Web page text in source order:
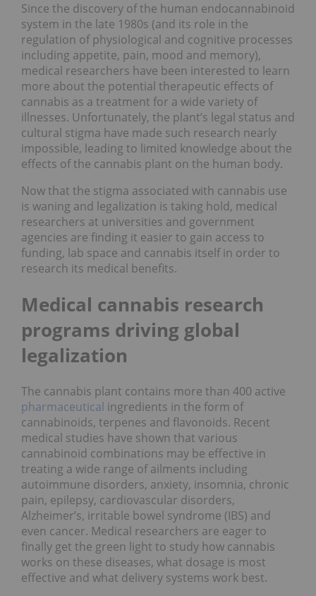
Since the discovery of the human endocannabinoid
system in the late 1980s (and its role in the
regulation of physiological and cognitive processes
including appetite, pain, mood and memory),
medical researchers have been interested to learn
more about the potential therapeutic effects of
cannabis as a treatment for a wide variety of
illnesses. Unfortunately, the plant’s legal status and
cultural stigma have made such research nearly
impossible, leading to limited knowledge about the
effects of the cannabis plant on the human body.
Now that the stigma associated with cannabis use
is waning and legalization is taking hold, medical
researchers at universities and government
agencies are finding it easier to gain access to
funding, lab space and cannabis itself in order to
research its medical benefits.
Medical cannabis research
programs driving global
legalization
The cannabis plant contains more than 400 active
pharmaceutical ingredients in the form of
cannabinoids, terpenes and flavonoids. Recent
medical studies have shown that various
cannabinoid combinations may be effective in
treating a wide range of ailments including
autoimmune disorders, anxiety, insomnia, chronic
pain, epilepsy, cardiovascular disorders,
Alzheimer’s, irritable bowel syndrome (IBS) and
even cancer. Medical researchers are eager to
finally get the green light to study how cannabis
works on these diseases, what dosage is most
effective and what delivery systems work best.